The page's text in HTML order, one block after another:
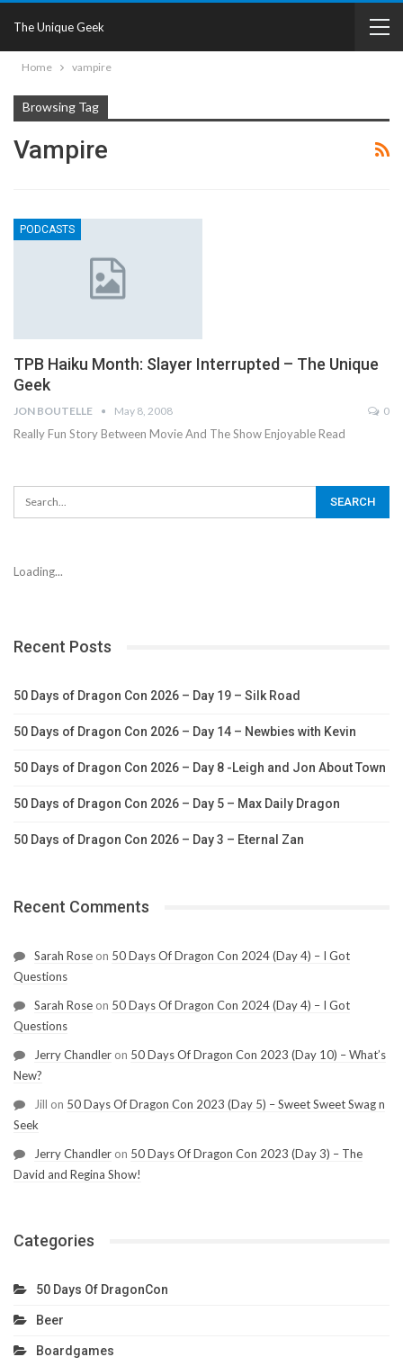
The Unique Geek
Home vampire
Browsing Tag
Vampire
PODCASTS
TPB Haiku Month: Slayer Interrupted – The Unique
Geek
JON BOUTELLE May 8, 2008 0
Really Fun Story Between Movie And The Show Enjoyable Read
Loading...
Recent Posts
50 Days of Dragon Con 2026 – Day 19 – Silk Road
50 Days of Dragon Con 2026 – Day 14 – Newbies with Kevin
50 Days of Dragon Con 2026 – Day 8 -Leigh and Jon About Town
50 Days of Dragon Con 2026 – Day 5 – Max Daily Dragon
50 Days of Dragon Con 2026 – Day 3 – Eternal Zan
Recent Comments
Sarah Rose on 50 Days Of Dragon Con 2024 (Day 4) – I Got
Questions
Sarah Rose on 50 Days Of Dragon Con 2024 (Day 4) – I Got
Questions
Jerry Chandler on 50 Days Of Dragon Con 2023 (Day 10) – What’s
New?
Jill on 50 Days Of Dragon Con 2023 (Day 5) – Sweet Sweet Swag n
Seek
Jerry Chandler on 50 Days Of Dragon Con 2023 (Day 3) – The
David and Regina Show!
Categories
50 Days Of DragonCon
Beer
Boardgames